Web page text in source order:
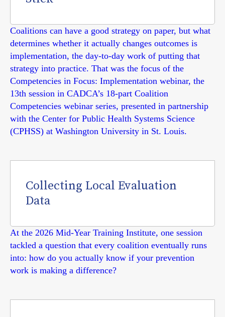
Coalitions can have a good strategy on paper, but what
determines whether it actually changes outcomes is
implementation, the day-to-day work of putting that
strategy into practice. That was the focus of the
Competencies in Focus: Implementation webinar, the
13th session in CADCA’s 18-part Coalition
Competencies webinar series, presented in partnership
with the Center for Public Health Systems Science
(CPHSS) at Washington University in St. Louis.
Collecting Local Evaluation
Data
At the 2026 Mid-Year Training Institute, one session
tackled a question that every coalition eventually runs
into: how do you actually know if your prevention
work is making a difference?